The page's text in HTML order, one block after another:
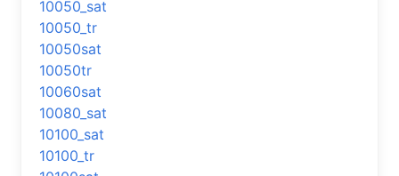
10050_sat
10050_tr
10050sat
10050tr
10060sat
10080_sat
10100_sat
10100_tr